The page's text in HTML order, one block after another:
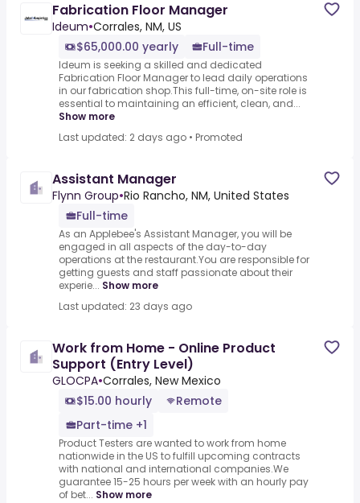
Fabrication Floor Manager
Ideum•Corrales, NM, US
$65,000.00 yearly
Full-time
Ideum is seeking a skilled and dedicated
Fabrication Floor Manager to lead daily operations
in our fabrication shop.This full-time, on-site role is
essential to maintaining an efficient, clean, and...
Show more
Last updated: 2 days ago • Promoted
Assistant Manager
Flynn Group•Rio Rancho, NM, United States
Full-time
As an Applebee's Assistant Manager, you will be
engaged in all aspects of the day-to-day
operations at the restaurant.You are responsible for
getting guests and staff passionate about their
experie... Show more
Last updated: 23 days ago
Work from Home - Online Product
Support (Entry Level)
GLOCPA•Corrales, New Mexico
$15.00 hourly
Remote
Part-time +1
Product Testers are wanted to work from home
nationwide in the US to fulfill upcoming contracts
with national and international companies.We
guarantee 15-25 hours per week with an hourly pay
of bet... Show more